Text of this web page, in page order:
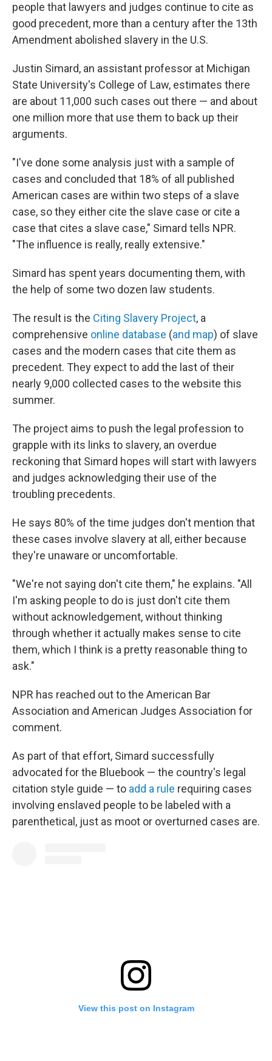
people that lawyers and judges continue to cite as
good precedent, more than a century after the 13th
Amendment abolished slavery in the U.S.
Justin Simard, an assistant professor at Michigan
State University's College of Law, estimates there
are about 11,000 such cases out there — and about
one million more that use them to back up their
arguments.
"I've done some analysis just with a sample of
cases and concluded that 18% of all published
American cases are within two steps of a slave
case, so they either cite the slave case or cite a
case that cites a slave case," Simard tells NPR.
"The influence is really, really extensive."
Simard has spent years documenting them, with
the help of some two dozen law students.
The result is the Citing Slavery Project, a
comprehensive online database (and map) of slave
cases and the modern cases that cite them as
precedent. They expect to add the last of their
nearly 9,000 collected cases to the website this
summer.
The project aims to push the legal profession to
grapple with its links to slavery, an overdue
reckoning that Simard hopes will start with lawyers
and judges acknowledging their use of the
troubling precedents.
He says 80% of the time judges don't mention that
these cases involve slavery at all, either because
they're unaware or uncomfortable.
"We're not saying don't cite them," he explains. "All
I'm asking people to do is just don't cite them
without acknowledgement, without thinking
through whether it actually makes sense to cite
them, which I think is a pretty reasonable thing to
ask."
NPR has reached out to the American Bar
Association and American Judges Association for
comment.
As part of that effort, Simard successfully
advocated for the Bluebook — the country's legal
citation style guide — to add a rule requiring cases
involving enslaved people to be labeled with a
parenthetical, just as moot or overturned cases are.
View this post on Instagram